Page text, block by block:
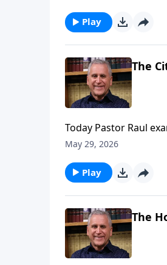
more on Somebody
Play
The
Today Pastor Raul
sin, forgiveness and
May 29, 2026
Play
The